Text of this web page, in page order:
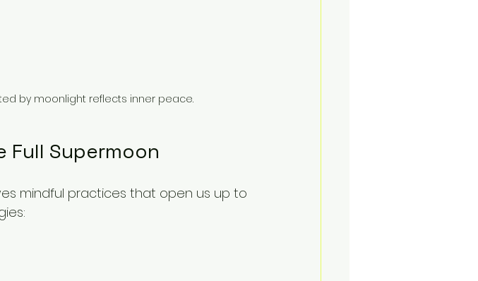
by moonlight reflects inner peace.
Full Supermoon
mindful practices that open us up to